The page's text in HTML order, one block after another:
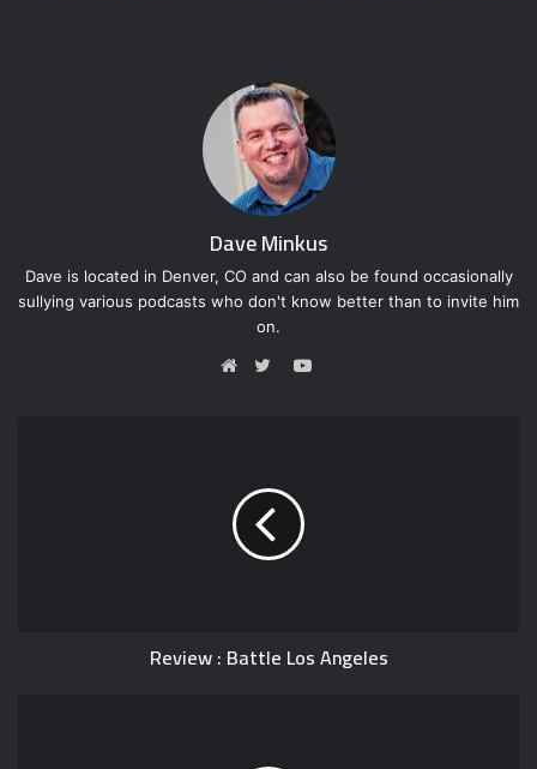
Dave Minkus
Dave is located in Denver, CO and can also be found occasionally
sullying various podcasts who don't know better than to invite him
on.
i
t
t
e
Y
Review : Battle Los Angeles